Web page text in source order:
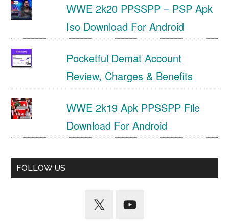
WWE 2k20 PPSSPP – PSP Apk
Iso Download For Android
Pocketful Demat Account
Review, Charges & Benefits
WWE 2k19 Apk PPSSPP File
Download For Android
FOLLOW US